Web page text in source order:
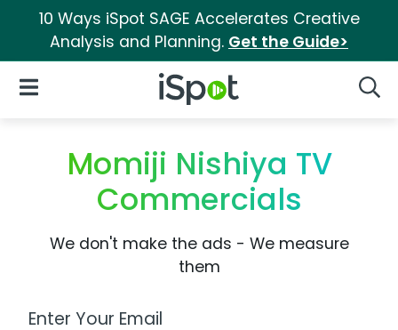
10 Ways iSpot SAGE Accelerates Creative
Analysis and Planning. Get the Guide>
iSpot Logo
Open Navigation
Momiji Nishiya TV
Commercials
We don't make the ads - We measure
them
Work Email Address